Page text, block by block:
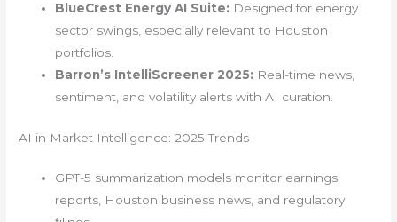
BlueCrest Energy AI Suite: Designed for energy
sector swings, especially relevant to Houston
portfolios.
Barron’s IntelliScreener 2025: Real-time news,
sentiment, and volatility alerts with AI curation.
AI in Market Intelligence: 2025 Trends
GPT-5 summarization models monitor earnings
reports, Houston business news, and regulatory